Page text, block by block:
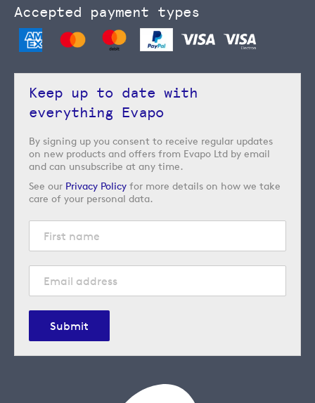
Accepted payment types
Keep up to date with
everything Evapo
By signing up you consent to receive regular updates
on new products and offers from Evapo Ltd by email
and can unsubscribe at any time.
See our Privacy Policy for more details on how we take
care of your personal data.
Submit